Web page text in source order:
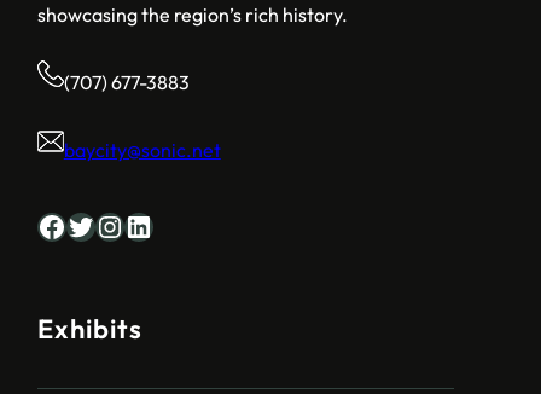
showcasing the region’s rich history.
(707) 677-3883
baycity@sonic.net
Facebook Twitter InstagramLinkedIn
Exhibits